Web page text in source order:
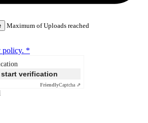
Maximum of Uploads reached
policy. *
verification
FriendlyCaptcha ⇗